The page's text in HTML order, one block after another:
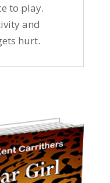
to play.
and
hurt.